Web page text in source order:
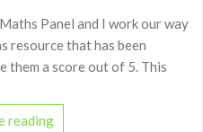
Panel and I work our way
resource that has been
them a score out of 5. This
reading